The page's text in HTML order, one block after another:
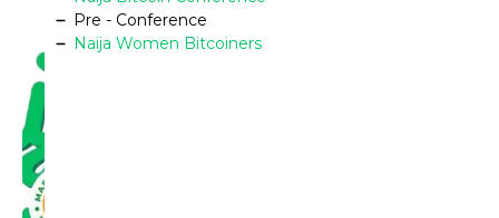
Pre - Conference
Naija Women Bitcoiners